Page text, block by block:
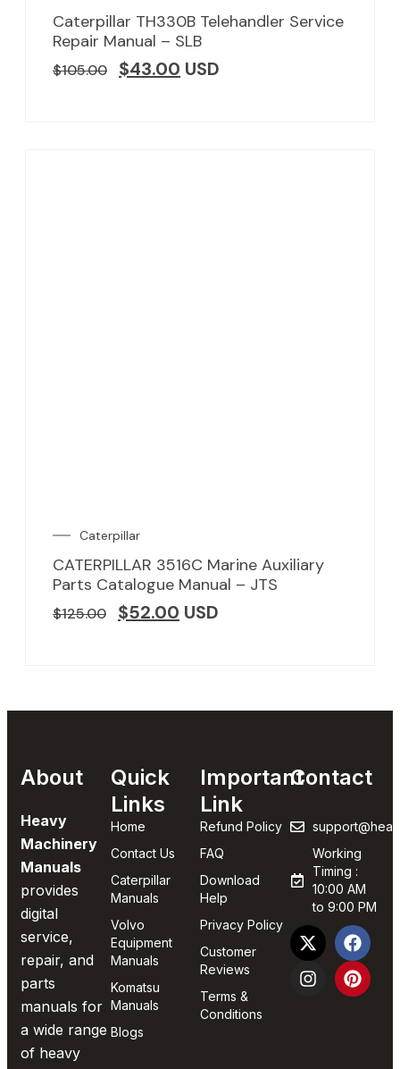
Caterpillar TH330B Telehandler Service
Repair Manual – SLB
$105.00 $43.00 USD
Caterpillar
CATERPILLAR 3516C Marine Auxiliary
Parts Catalogue Manual – JTS
$125.00 $52.00 USD
About
Heavy
Machinery
Manuals
provides
digital
service,
repair, and
parts
manuals for
a wide range
of heavy
Quick
Links
Home
Contact Us
Caterpillar
Manuals
Volvo
Equipment
Manuals
Komatsu
Manuals
Blogs
Important
Link
Refund Policy
FAQ
Download
Help
Privacy Policy
Customer
Reviews
Terms &
Conditions
Contact
Working
Timing :
10:00 AM
to 9:00 PM